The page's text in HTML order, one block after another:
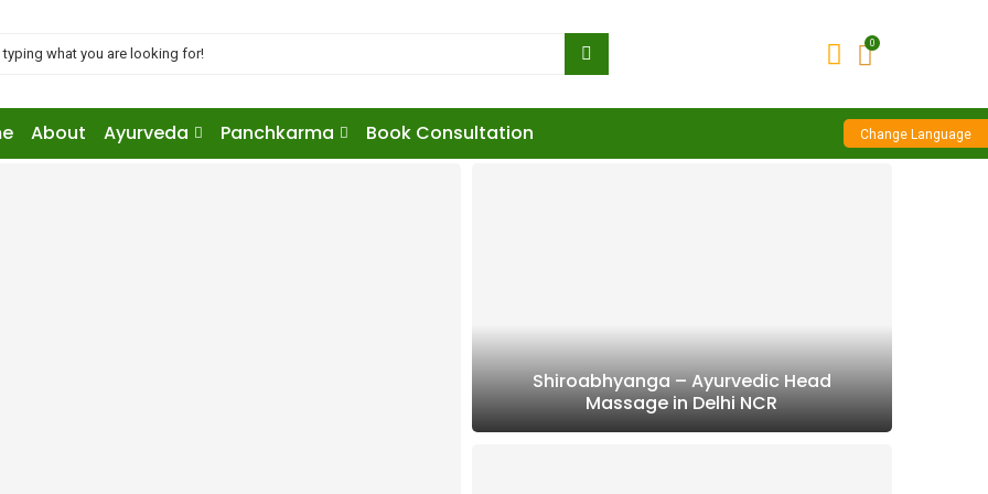
0
About Ayurveda Panchkarma Book Consultation
Shiroabhyanga – Ayurvedic Head
Massage in Delhi NCR
Change Language